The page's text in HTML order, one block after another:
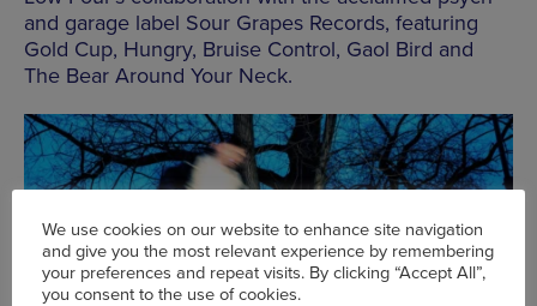
and garage label Sour Grapes Records, featuring
Gold Cup, Hungry, Bruise Control, Gaol Bird and
The Bear Around Your Neck.
We use cookies on our website to enhance site navigation
and give you the most relevant experience by remembering
your preferences and repeat visits. By clicking “Accept All”,
you consent to the use of cookies.